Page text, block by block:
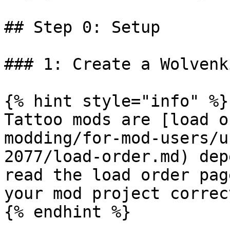
## Step 0: Setup
### 1: Create a
{% hint style="info" %}
Tattoo mods are [load
modding/for-mod-users/
2077/load-order.md)
read the load order
your mod project
{% endhint %}